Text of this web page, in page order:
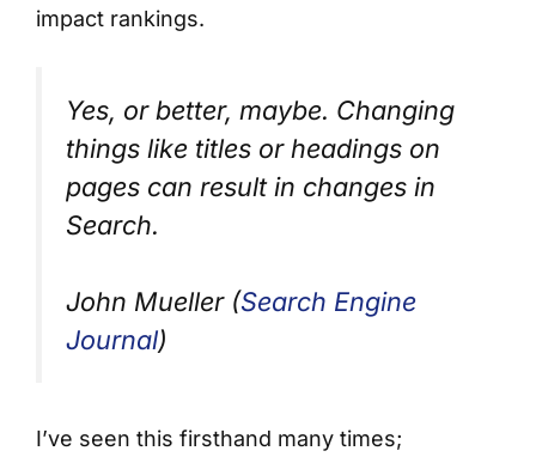
impact rankings.
Yes, or better, maybe. Changing
things like titles or headings on
pages can result in changes in
Search.
John Mueller (Search Engine
Journal)
I’ve seen this firsthand many times;